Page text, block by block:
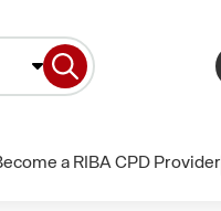
a RIBA CPD Provider